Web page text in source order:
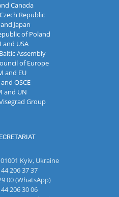
Canada
Republic
Japan
of Poland
and USA
Assembly
of Europe
and EU
OSCE
and UN
Group
Kyiv, Ukraine
206 37 37
00 (WhatsApp)
206 30 06